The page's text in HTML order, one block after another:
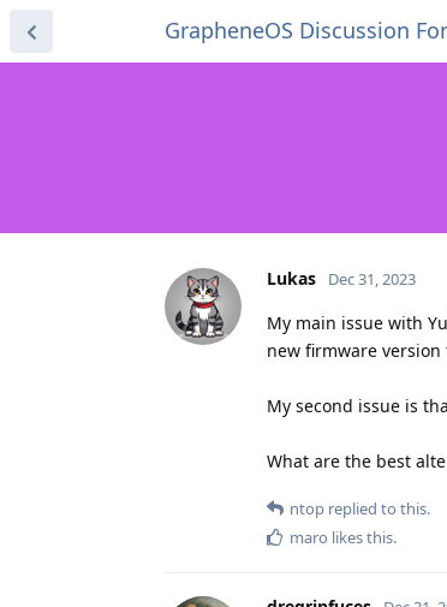
GrapheneOS Discussion
Lukas Dec 31, 2023
My main issue with
new firmware
My second issue is
What are the best
ntop replied to this.
maro likes this.